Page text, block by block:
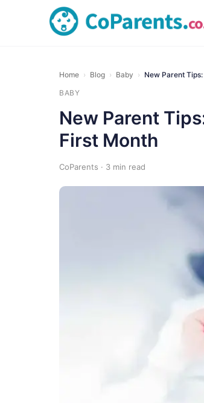
Home › Blog › Baby › New Parent
BABY
New Parent
First Month
CoParents · 3 min read